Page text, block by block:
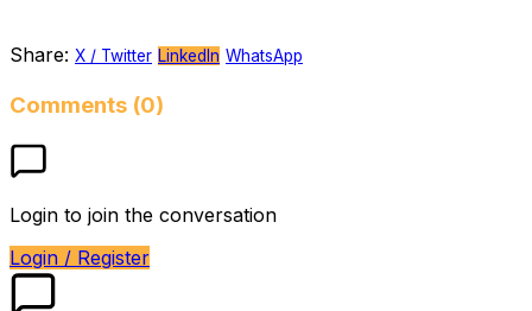
Share: X / Twitter LinkedIn WhatsApp
Comments (0)
Login to join the conversation
Login / Register